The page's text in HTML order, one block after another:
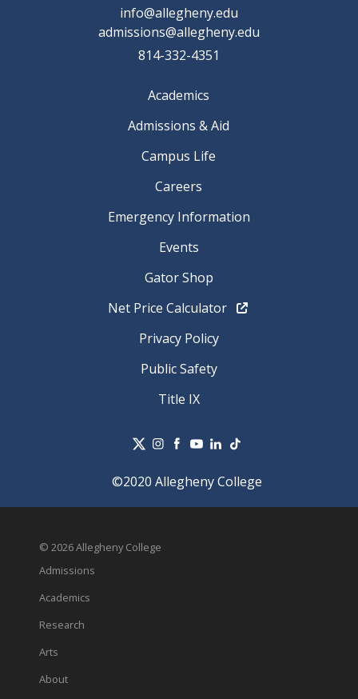
info@allegheny.edu
admissions@allegheny.edu
814-332-4351
Academics
Admissions & Aid
Campus Life
Careers
Emergency Information
Events
Gator Shop
Net Price Calculator
Privacy Policy
Public Safety
Title IX
©2020 Allegheny College
© 2026 Allegheny College
Admissions
Academics
Research
Arts
About